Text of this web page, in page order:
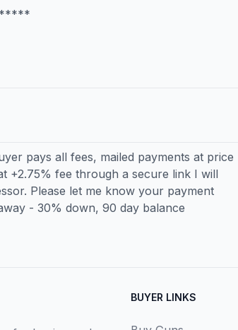
pays all fees, mailed payments at price
+2.75% fee through a secure link I will
Please let me know your payment
- 30% down, 90 day balance
BUYER LINKS